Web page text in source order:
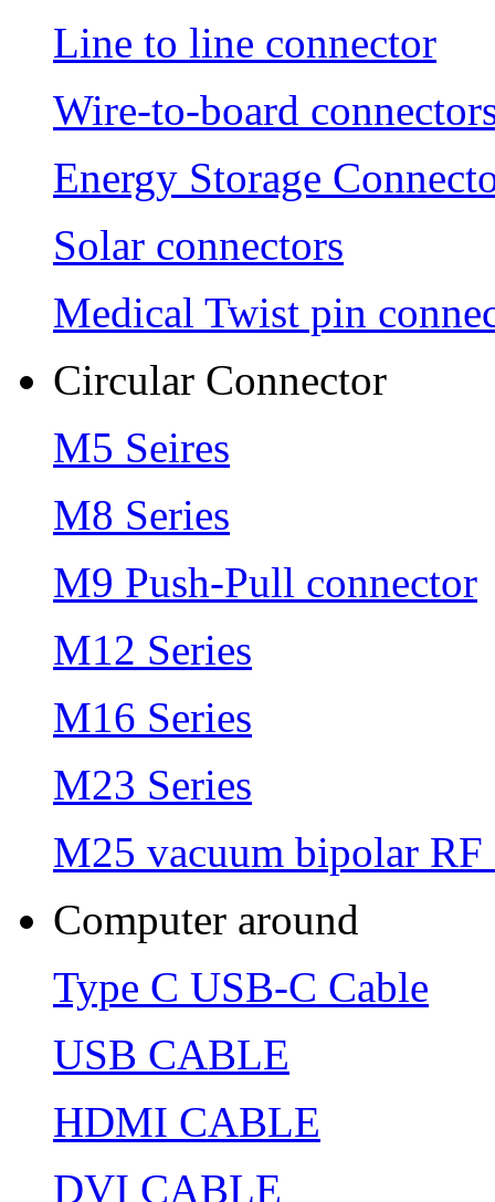
Line to line connector
Wire-to-board
Energy Storage
Solar connectors
Medical Twist pin
Circular Connector
M5 Seires
M8 Series
M9 Push-Pull connector
M12 Series
M16 Series
M23 Series
M25 vacuum bipolar RF
Computer around
Type C USB-C Cable
USB CABLE
HDMI CABLE
DVI CABLE